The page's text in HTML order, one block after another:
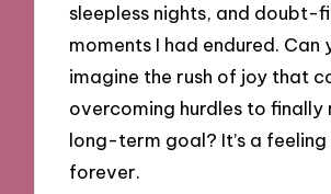
sleepless nights, and doubt-
moments I had endured. Can
imagine the rush of joy that
overcoming hurdles to finally
long-term goal? It’s a feeling
forever.